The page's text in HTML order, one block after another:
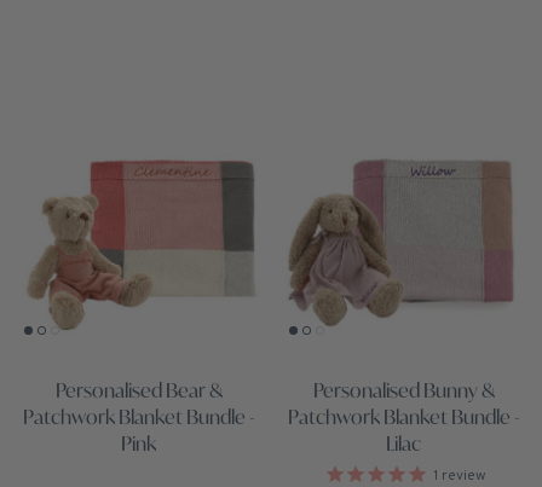
Personalised Bear &
Patchwork Blanket Bundle -
Pink
Personalised Bunny &
Patchwork Blanket Bundle -
Lilac
1 review